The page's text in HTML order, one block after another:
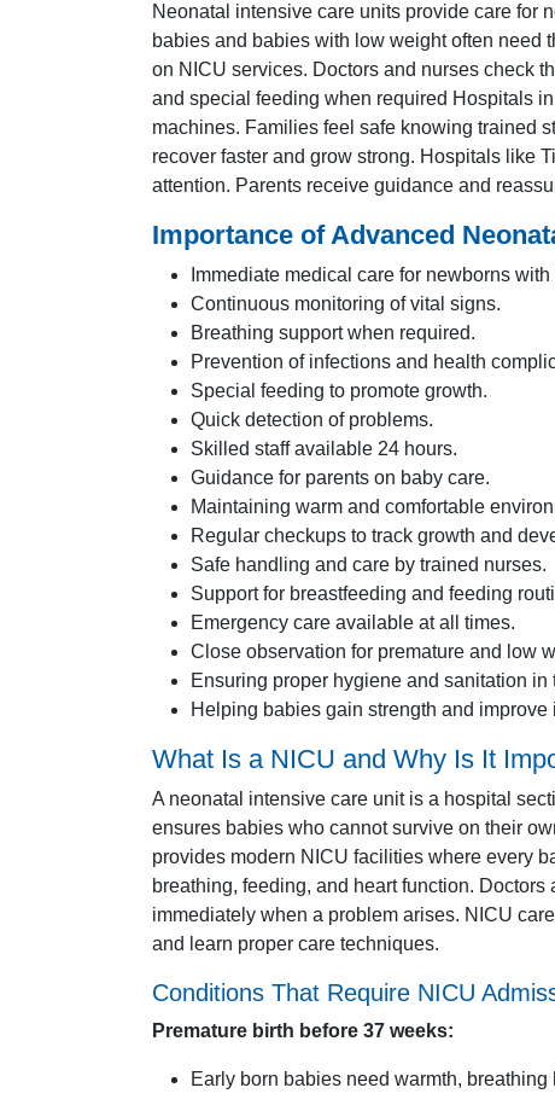
Neonatal intensive care units provide care for
babies and babies with low weight often need
on NICU services. Doctors and nurses check
and special feeding when required Hospitals
machines. Families feel safe knowing trained
recover faster and grow strong. Hospitals like
attention. Parents receive guidance and
Importance of Advanced
Immediate medical care for newborns
Continuous monitoring of vital signs.
Breathing support when required.
Prevention of infections and health
Special feeding to promote growth.
Quick detection of problems.
Skilled staff available 24 hours.
Guidance for parents on baby care.
Maintaining warm and comfortable
Regular checkups to track growth and
Safe handling and care by trained nurses.
Support for breastfeeding and feeding
Emergency care available at all times.
Close observation for premature and low
Ensuring proper hygiene and sanitation in
Helping babies gain strength and improve
What Is a NICU and Why Is It
A neonatal intensive care unit is a hospital
ensures babies who cannot survive on their
provides modern NICU facilities where every
breathing, feeding, and heart function.
immediately when a problem arises. NICU
and learn proper care techniques.
Conditions That Require NICU
Premature birth before 37 weeks:
Early born babies need warmth,